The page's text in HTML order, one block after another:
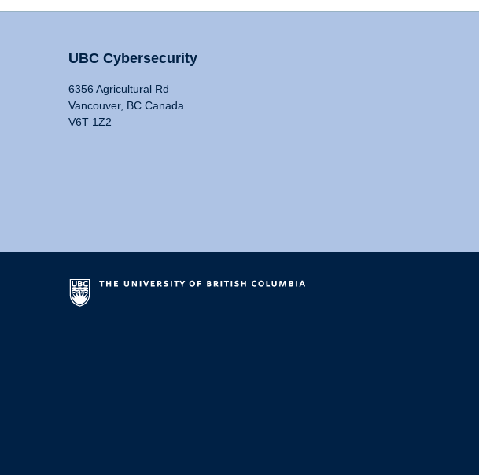
UBC Cybersecurity
6356 Agricultural Rd
Vancouver, BC Canada
V6T 1Z2